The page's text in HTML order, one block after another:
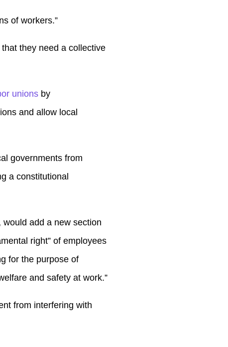
of workers.”
they need a collective
unions by
and allow local
governments from
a constitutional
add a new section
right” of employees
for the purpose of
and safety at work.”
from interfering with